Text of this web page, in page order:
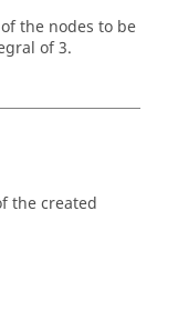
the nodes to be
of 3.
the created